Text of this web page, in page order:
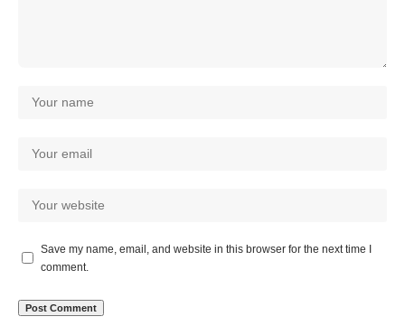
Save my name, email, and website in this browser for the next time I
comment.